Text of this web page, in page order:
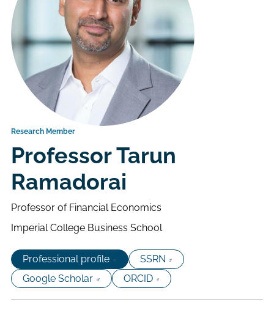
Research Member
Professor Tarun
Ramadorai
Professor of Financial Economics
Imperial College Business School
Professional profile
SSRN
Google Scholar
ORCID